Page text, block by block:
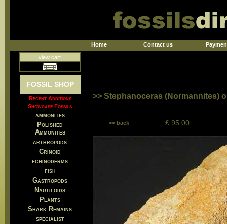
Home Contact us
view cart
FOSSIL SHOP
Recent Additions
Showcase Fossils
ammonites
Polished
Ammonites
arthropods
Crinoid
echinoderms
fish
Gastropods
Nautiloids
Plants
Shark Remains
specialist
>> Stephanoceras (Normannites)
<< back £ 95.00